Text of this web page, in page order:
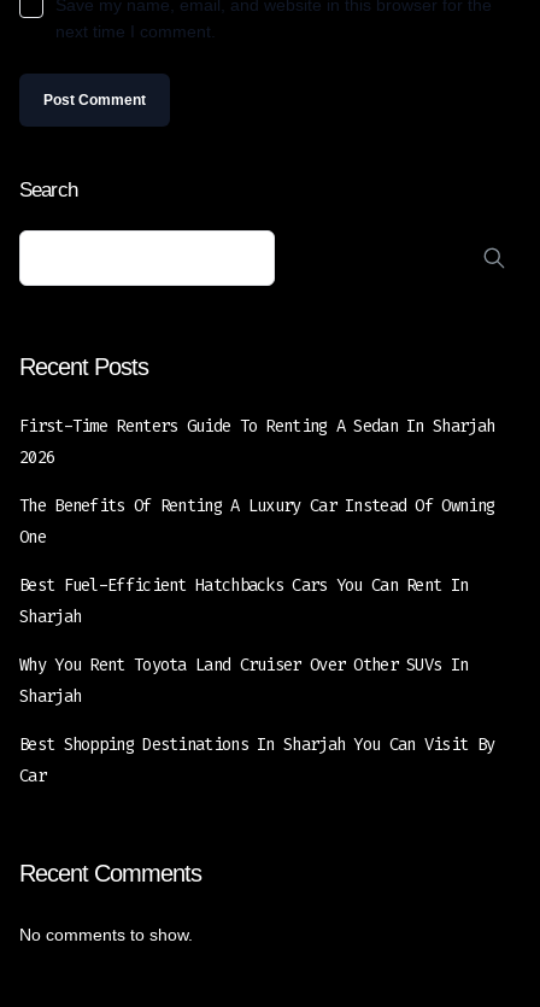
Save my name, email, and website in this browser for the
next time I comment.
Search
Recent Posts
First-Time Renters Guide To Renting A Sedan In Sharjah
2026
The Benefits Of Renting A Luxury Car Instead Of Owning
One
Best Fuel-Efficient Hatchbacks Cars You Can Rent In
Sharjah
Why You Rent Toyota Land Cruiser Over Other SUVs In
Sharjah
Best Shopping Destinations In Sharjah You Can Visit By
Car
Recent Comments
No comments to show.